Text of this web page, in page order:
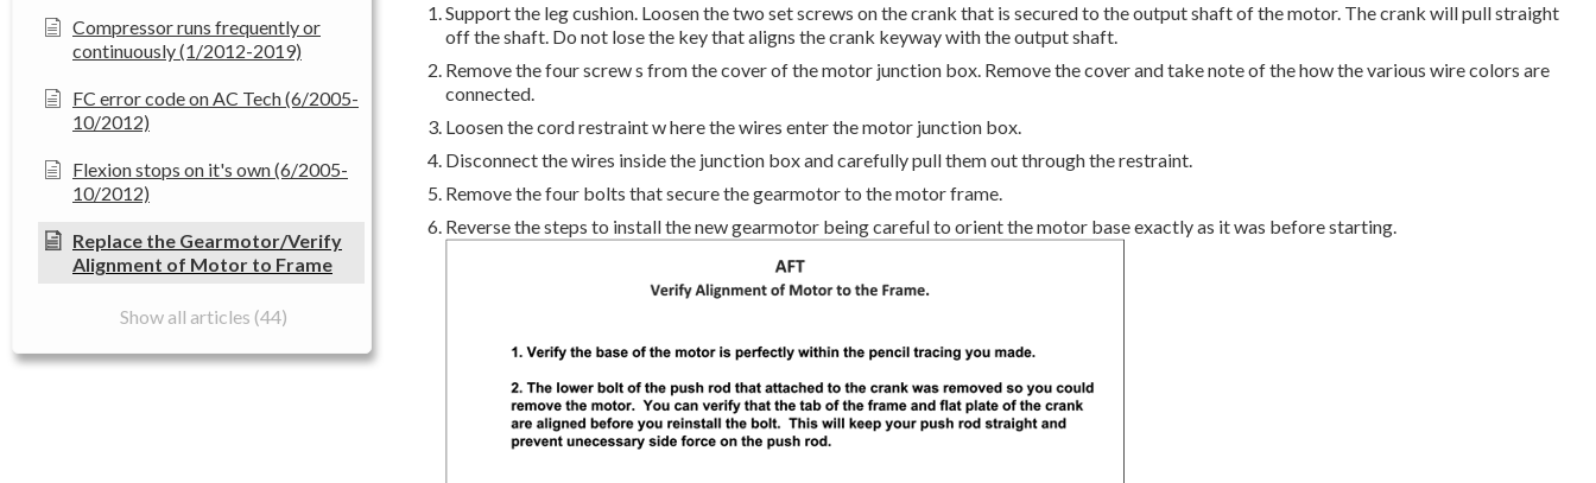
Compressor runs frequently or
continuously (1/2012-2019)
FC error code on AC Tech (6/2005-
10/2012)
Flexion stops on it's own (6/2005-
10/2012)
Replace the Gearmotor/Verify
Alignment of Motor to Frame
Show all articles (44)
Support the leg cushion. Loosen the two set screws on the crank that is secured to the output shaft of the motor. The crank will pull straight
off the shaft. Do not lose the key that aligns the crank keyway with the output shaft.
Remove the four screw s from the cover of the motor junction box. Remove the cover and take note of the how the various wire colors are
connected.
Loosen the cord restraint w here the wires enter the motor junction box.
Disconnect the wires inside the junction box and carefully pull them out through the restraint.
Remove the four bolts that secure the gearmotor to the motor frame.
Reverse the steps to install the new gearmotor being careful to orient the motor base exactly as it was before starting.